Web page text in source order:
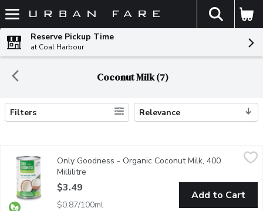
Skip header to page content
The
Reserve Pickup Time
at Coal Harbour
Coconut Milk (7)
Search Results
Filters Relevance
$3.49
Coconut milk is great in bakes and desserts, or to cool and
Only Goodness - Organic Coconut Milk, 400
Millilitre
$3.49
$0.87/100ml
Add to Cart